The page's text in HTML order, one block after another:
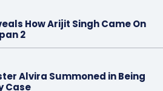
How Arijit Singh Came On
2
Alvira Summoned in Being
Case